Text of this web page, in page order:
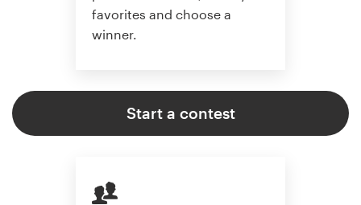
favorites and choose a
winner.
Start a contest